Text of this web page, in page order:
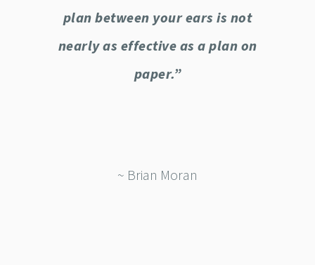
plan between your ears is not
nearly as effective as a plan on
paper.”
~ Brian Moran